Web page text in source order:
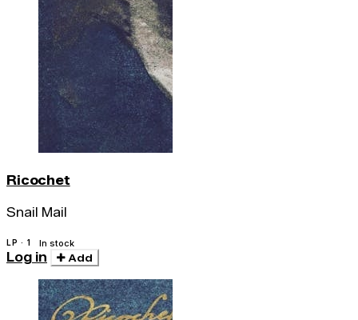
Ricochet
Snail Mail
LP · 1 In stock
Log in Add